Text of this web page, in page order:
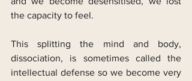
the capacity to feel.
This splitting the mind and body,
dissociation, is sometimes called the
intellectual defense so we become very